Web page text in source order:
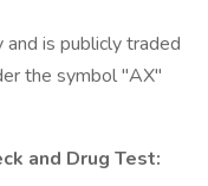
and is publicly traded
the symbol "AX"
and Drug Test: